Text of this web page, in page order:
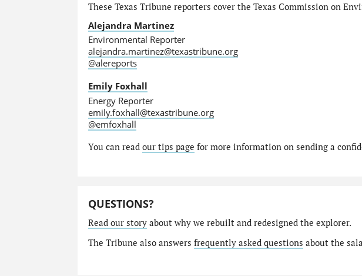
These Texas Tribune reporters cover the Texas Commission on
Alejandra Martinez
Environmental Reporter
alejandra.martinez@texastribune.org
@alereports
Emily Foxhall
Energy Reporter
emily.foxhall@texastribune.org
@emfoxhall
You can read our tips page for more information on sending a
QUESTIONS?
Read our storyabout why we rebuilt and redesigned the explorer.
The Tribune also answers frequently asked questions about the